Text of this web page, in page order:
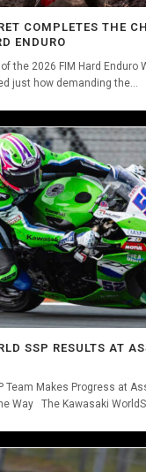
COMPLETES THE
ENDURO
the 2026 FIM Hard Enduro
just how demanding the...
SSP RESULTS AT
Team Makes Progress at
Way The Kawasaki